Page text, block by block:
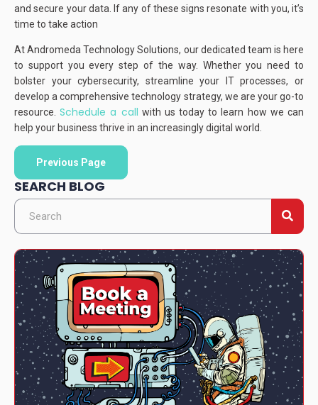
and secure your data. If any of these signs resonate with you, it’s
time to take action
At Andromeda Technology Solutions, our dedicated team is here
to support you every step of the way. Whether you need to
bolster your cybersecurity, streamline your IT processes, or
develop a comprehensive technology strategy, we are your go-to
resource. Schedule a call with us today to learn how we can
help your business thrive in an increasingly digital world.
Previous Page
SEARCH BLOG